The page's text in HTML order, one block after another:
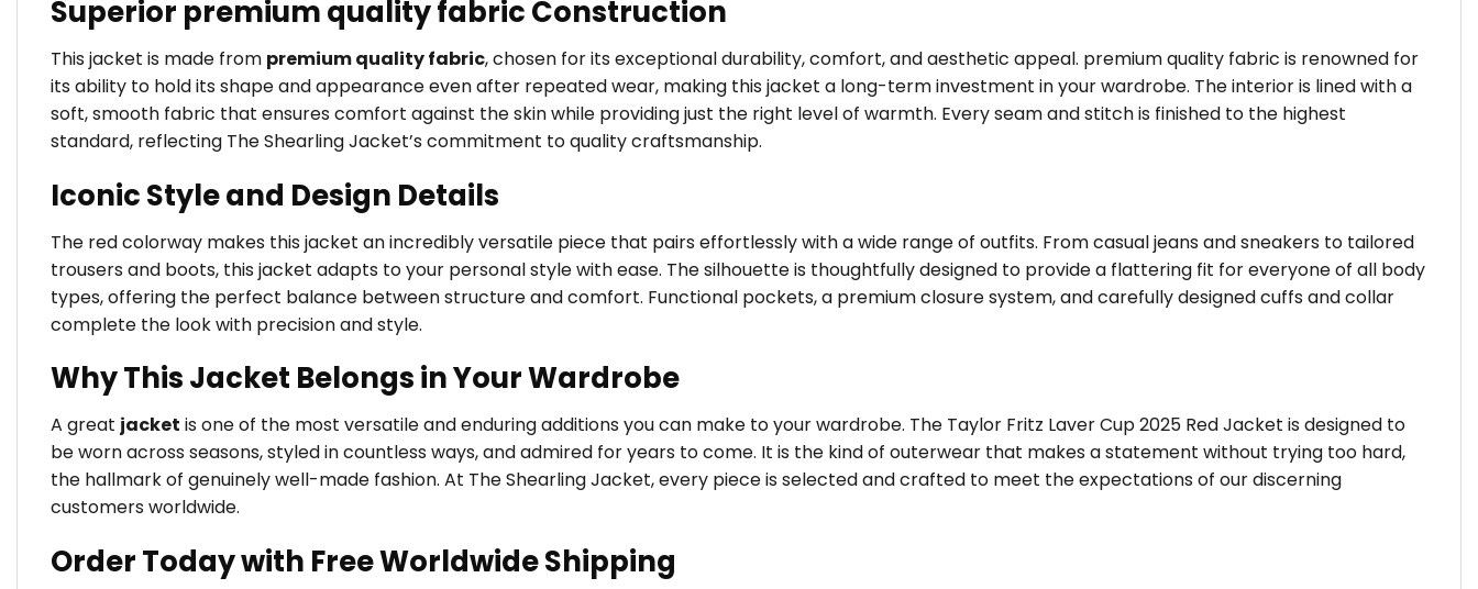
Superior premium quality fabric Construction
This jacket is made from premium quality fabric, chosen for its exceptional durability, comfort, and aesthetic appeal. premium quality fabric is renowned for
its ability to hold its shape and appearance even after repeated wear, making this jacket a long-term investment in your wardrobe. The interior is lined with a
soft, smooth fabric that ensures comfort against the skin while providing just the right level of warmth. Every seam and stitch is finished to the highest
standard, reflecting The Shearling Jacket’s commitment to quality craftsmanship.
Iconic Style and Design Details
The red colorway makes this jacket an incredibly versatile piece that pairs effortlessly with a wide range of outfits. From casual jeans and sneakers to tailored
trousers and boots, this jacket adapts to your personal style with ease. The silhouette is thoughtfully designed to provide a flattering fit for everyone of all body
types, offering the perfect balance between structure and comfort. Functional pockets, a premium closure system, and carefully designed cuffs and collar
complete the look with precision and style.
Why This Jacket Belongs in Your Wardrobe
A great jacket is one of the most versatile and enduring additions you can make to your wardrobe. The Taylor Fritz Laver Cup 2025 Red Jacket is designed to
be worn across seasons, styled in countless ways, and admired for years to come. It is the kind of outerwear that makes a statement without trying too hard,
the hallmark of genuinely well-made fashion. At The Shearling Jacket, every piece is selected and crafted to meet the expectations of our discerning
customers worldwide.
Order Today with Free Worldwide Shipping